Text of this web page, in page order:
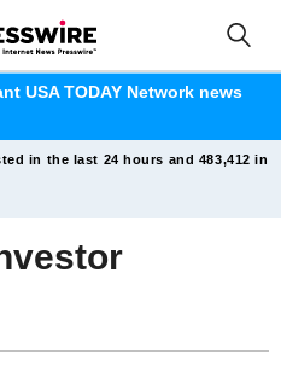
USA TODAY Network news
in the last 24 hours and 483,412 in